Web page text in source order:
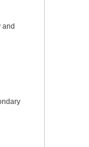
and